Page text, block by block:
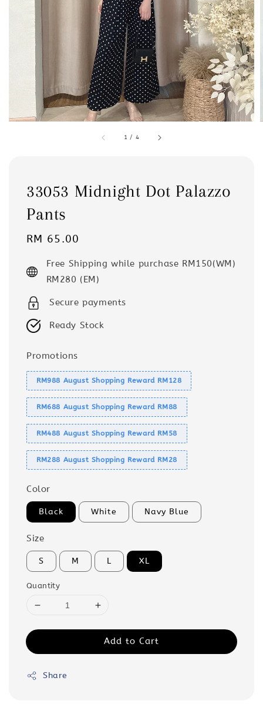
1 / 4
33053 Midnight Dot Palazzo
Pants
Regular
RM 65.00
Free Shipping while purchase RM150(WM)
RM280 (EM)
Secure payments
Ready Stock
Promotions
RM988 August Shopping Reward RM128
RM688 August Shopping Reward RM88
RM488 August Shopping Reward RM58
RM288 August Shopping Reward RM28
Color
Black White Navy Blue
Size
S M L XL
Quantity
Add to Cart
Share